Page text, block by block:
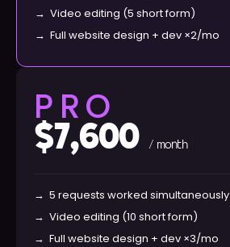
→ Video editing (5 short form)
→ Full website design + dev ×2/mo
PRO
$7,600 / month
→ 5 requests worked simultaneously
→ Video editing (10 short form)
→ Full website design + dev ×3/mo